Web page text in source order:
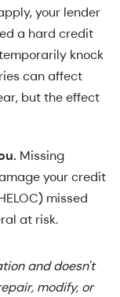
your lender
a hard credit
knock
can affect
but the effect
Missing
your credit
missed
at risk.
and doesn't
modify, or